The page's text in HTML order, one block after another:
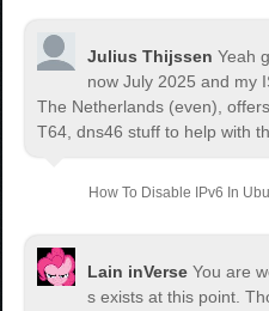
Julius Thijssen Yeah
now July 2025 and my
The Netherlands (even),
T64, dns46 stuff to help with
How To Disable IPv6 In
Lain inVerse You are
s exists at this point.